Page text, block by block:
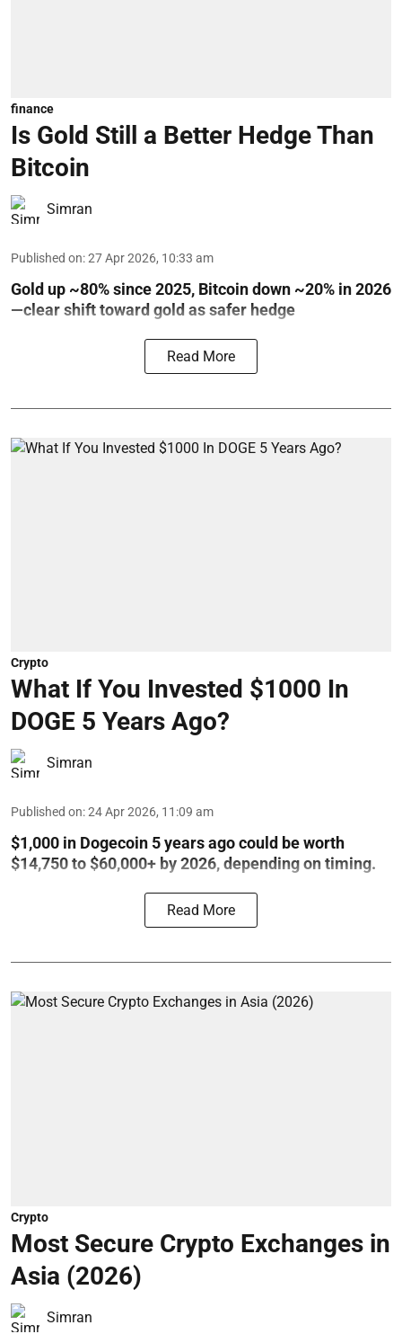
finance
Is Gold Still a Better Hedge Than
Bitcoin
Simran
Published on:27 Apr 2026, 10:33 am
Gold up ~80% since 2025, Bitcoin down ~20% in 2026
—clear shift toward gold as safer hedge
Read More
Crypto
What If You Invested $1000 In
DOGE 5 Years Ago?
Simran
Published on:24 Apr 2026, 11:09 am
$1,000 in Dogecoin 5 years ago could be worth
$14,750 to $60,000+ by 2026, depending on timing.
Read More
Crypto
Most Secure Crypto Exchanges in
Asia (2026)
Simran